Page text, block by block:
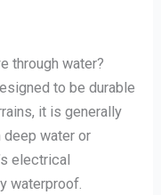
through water?
to be durable
it is generally
water or
electrical
waterproof.